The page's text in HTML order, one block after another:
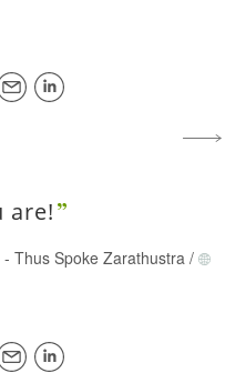
are!
- Thus Spoke Zarathustra /